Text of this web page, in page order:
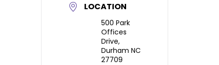
LOCATION
500 Park
Offices
Drive,
Durham NC
27709